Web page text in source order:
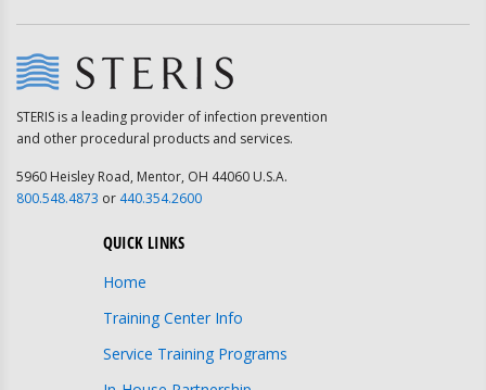
STERIS is a leading provider of infection prevention
and other procedural products and services.
5960 Heisley Road, Mentor, OH 44060 U.S.A.
800.548.4873 or 440.354.2600
QUICK LINKS
Home
Training Center Info
Service Training Programs